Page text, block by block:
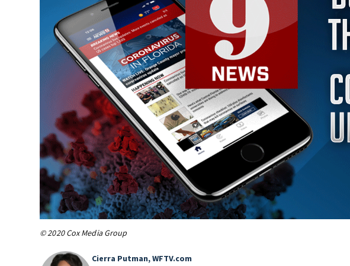
© 2020 Cox Media Group
Cierra Putman, WFTV.com